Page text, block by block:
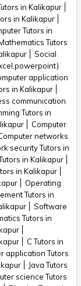
in Kalikapur
in Kalikapur
Tutors in
Tutors
Social
application
in Kalikapur
communication
Tutors in
Computer
networks
security Tutors in
in Kalikapur
in Kalikapur
Operating
Tutors in
Software
Tutors in
C Tutors in
application Tutors
Java Tutors
science Tutors